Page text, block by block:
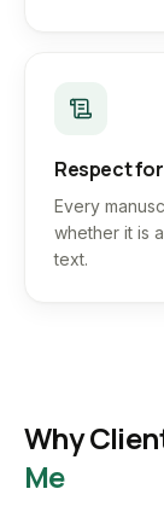
Respect
Every
whether it is
text.
Why
Me